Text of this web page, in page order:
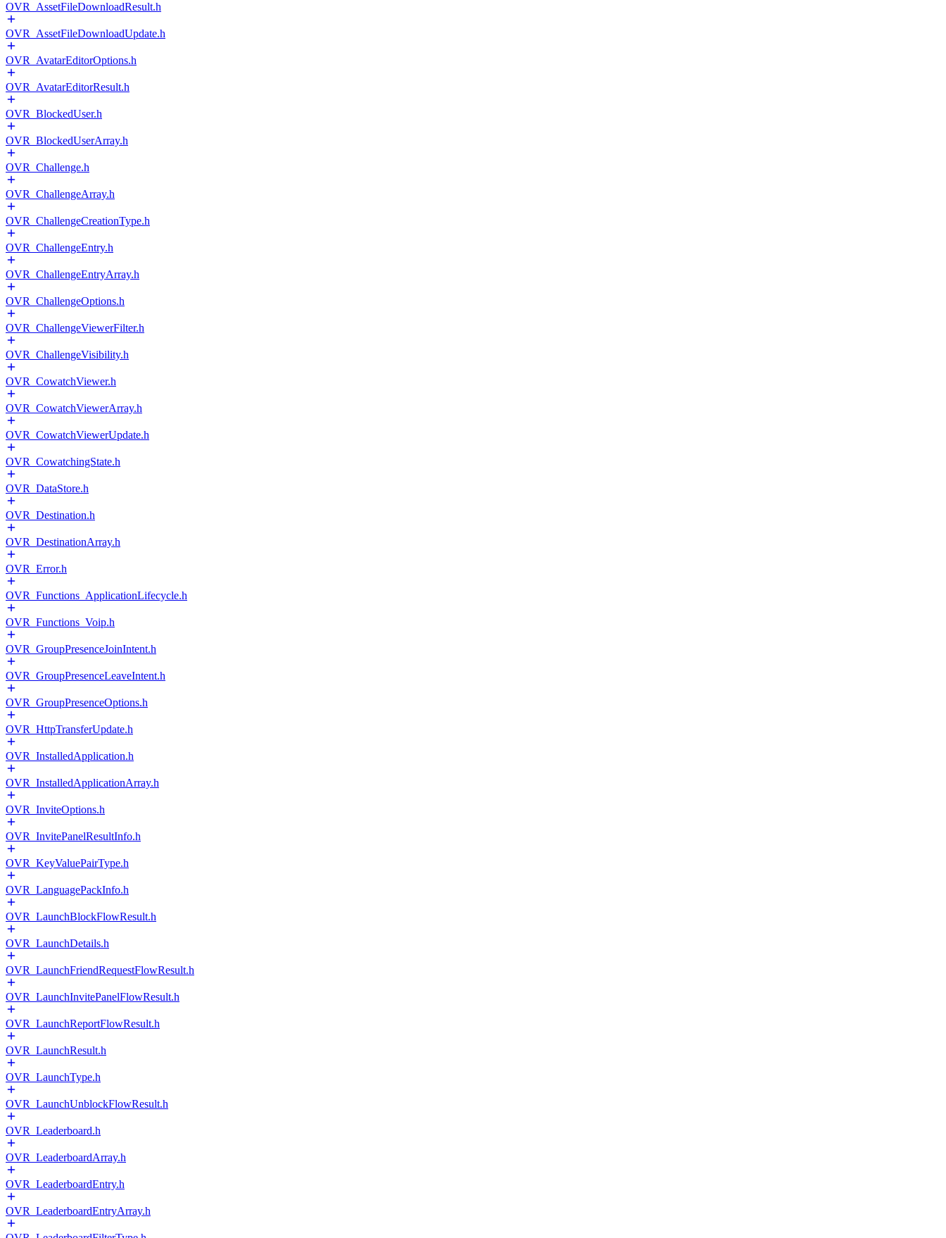
OVR_AssetFileDownloadResult.h
OVR_AssetFileDownloadUpdate.h
OVR_AvatarEditorOptions.h
OVR_AvatarEditorResult.h
OVR_BlockedUser.h
OVR_BlockedUserArray.h
OVR_Challenge.h
OVR_ChallengeArray.h
OVR_ChallengeCreationType.h
OVR_ChallengeEntry.h
OVR_ChallengeEntryArray.h
OVR_ChallengeOptions.h
OVR_ChallengeViewerFilter.h
OVR_ChallengeVisibility.h
OVR_CowatchViewer.h
OVR_CowatchViewerArray.h
OVR_CowatchViewerUpdate.h
OVR_CowatchingState.h
OVR_DataStore.h
OVR_Destination.h
OVR_DestinationArray.h
OVR_Error.h
OVR_Functions_ApplicationLifecycle.h
OVR_Functions_Voip.h
OVR_GroupPresenceJoinIntent.h
OVR_GroupPresenceLeaveIntent.h
OVR_GroupPresenceOptions.h
OVR_HttpTransferUpdate.h
OVR_InstalledApplication.h
OVR_InstalledApplicationArray.h
OVR_InviteOptions.h
OVR_InvitePanelResultInfo.h
OVR_KeyValuePairType.h
OVR_LanguagePackInfo.h
OVR_LaunchBlockFlowResult.h
OVR_LaunchDetails.h
OVR_LaunchFriendRequestFlowResult.h
OVR_LaunchInvitePanelFlowResult.h
OVR_LaunchReportFlowResult.h
OVR_LaunchResult.h
OVR_LaunchType.h
OVR_LaunchUnblockFlowResult.h
OVR_Leaderboard.h
OVR_LeaderboardArray.h
OVR_LeaderboardEntry.h
OVR_LeaderboardEntryArray.h